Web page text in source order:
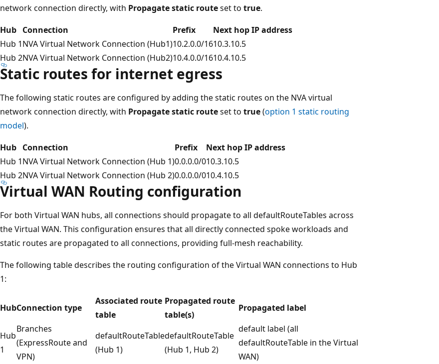
network connection directly, with Propagate static routeset to true.
Hub Connection Prefix
Next hop IP address
Hub 1NVA Virtual Network Connection (Hub1)10.2.0.0/1610.3.10.5
Hub 2NVA Virtual Network Connection (Hub2)10.4.0.0/1610.4.10.5
Static routes for internet egress
The following static routes are configured by adding the static routes on the NVA virtual
network connection directly, with Propagate static routeset to true(option 1 static routing
model).
Hub Connection Prefix
Next hop IP address
Hub 1NVA Virtual Network Connection (Hub 1)0.0.0.0/010.3.10.5
Hub 2NVA Virtual Network Connection (Hub 2)0.0.0.0/010.4.10.5
Virtual WAN Routing configuration
For both Virtual WAN hubs, all connections should propagate to all defaultRouteTables across
the Virtual WAN. This configuration ensures that all directly connected spoke workloads and
static routes are propagated to all connections, providing full-mesh reachability.
The following table describes the routing configuration of the Virtual WAN connections to Hub
1:
HubConnection type
Associated route
table
Propagated route
table(s)
Propagated label
Hub
1
Branches
(ExpressRoute and
VPN)
defaultRouteTable
(Hub 1)
defaultRouteTable
(Hub 1, Hub 2)
default label (all
defaultRouteTable in the Virtual
WAN)